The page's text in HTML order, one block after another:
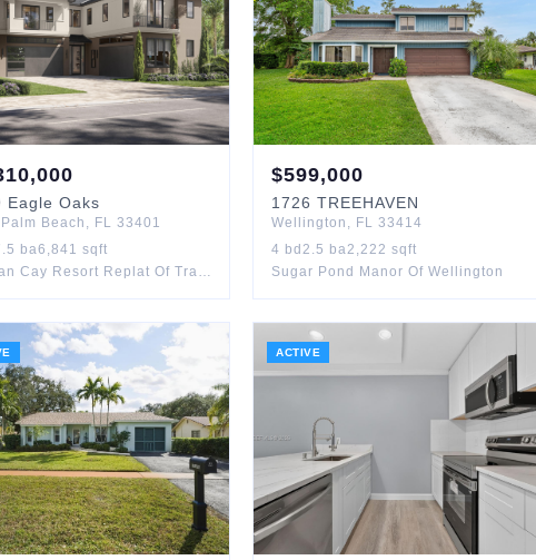
Eagle Oaks
Beach , FL 33401
ba6,841 sqft
Banyan Cay Resort Replat Of Tract L1
$599,000
1726 TREEHAVEN
Wellington , FL 33414
4 bd2.5 ba2,222 sqft
Sugar Pond Manor Of Wellington
ACTIVE